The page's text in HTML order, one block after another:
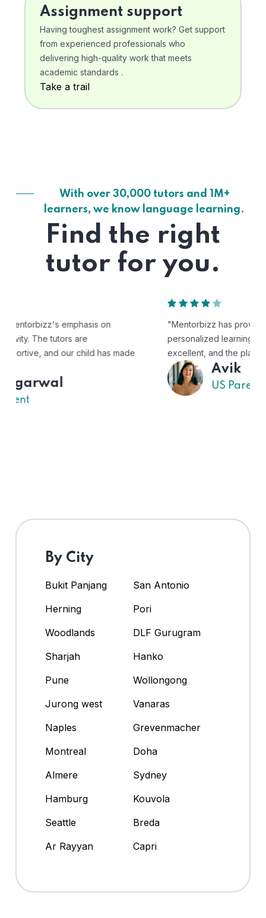
Assignment support
Having toughest assignment work? Get support
from experienced professionals who
delivering high-quality work that meets
academic standards .
Take a trail
With over 30,000 tutors and 1M+
learners, we know language learning.
Find the right
tutor for you.
"Mentorbizz has provided our child with a flexible and
personalized learning experience. The tutors are
excellent, and the platform is easy to use."
By City
Bukit Panjang
San Antonio
Herning
Pori
Woodlands
DLF Gurugram
Sharjah
Hanko
Pune
Wollongong
Jurong west
Vanaras
Naples
Grevenmacher
Montreal
Doha
Almere
Sydney
Hamburg
Kouvola
Seattle
Breda
Ar Rayyan
Capri